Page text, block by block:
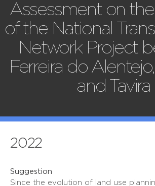
Assessment on
of the National
Network Project
Ferreira do
and Tavira
2022
Suggestion
Since the evolution of land use